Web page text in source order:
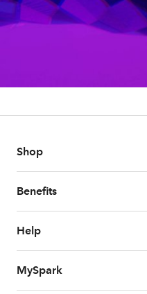
Shop
Benefits
Help
MySpark